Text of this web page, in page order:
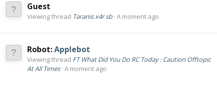
Guest
Viewing thread Taranis x4r sb A moment ago
Robot:Applebot
Viewing thread FT What Did You Do RC Today : Caution Offtopic
At All Times A moment ago